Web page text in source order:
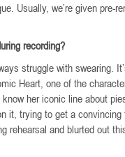
Usually, we’re given pre-
recording?
struggle with swearing.
Heart, one of the
her iconic line about
it, trying to get a convincing
rehearsal and blurted out